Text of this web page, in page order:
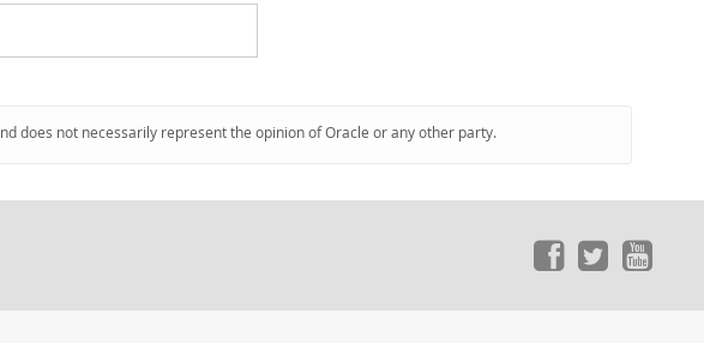
does not necessarily represent the opinion of Oracle or any other party.